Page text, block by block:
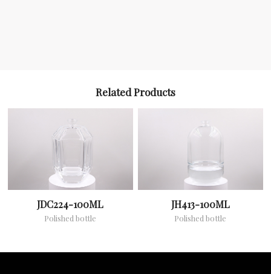
Related Products
JDC224-100ML
Polished bottle
JH413-100ML
Polished bottle